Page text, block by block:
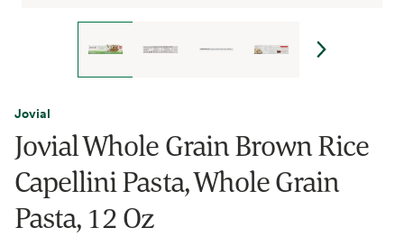
Jovial
Jovial Whole Grain Brown Rice
Capellini Pasta, Whole Grain
Pasta, 12 Oz